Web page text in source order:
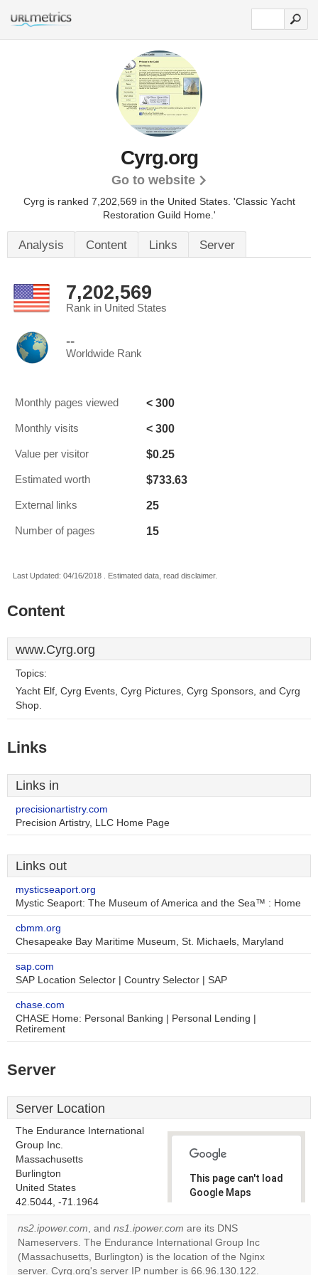
Cyrg.org
Go to website
Cyrg is ranked 7,202,569 in the United States. 'Classic Yacht
Restoration Guild Home.'
Analysis Content Links Server
7,202,569
Rank in United States
--
Worldwide Rank
Monthly pages viewed < 300
Monthly visits < 300
Value per visitor $0.25
Estimated worth $733.63
External links 25
Number of pages 15
Last Updated: 04/16/2018 . Estimated data, read disclaimer.
Content
www.Cyrg.org
Topics:
Yacht Elf, Cyrg Events, Cyrg Pictures, Cyrg Sponsors, and Cyrg
Shop.
Links
Links in
precisionartistry.com
Precision Artistry, LLC Home Page
Links out
mysticseaport.org
Mystic Seaport: The Museum of America and the Sea™ : Home
cbmm.org
Chesapeake Bay Maritime Museum, St. Michaels, Maryland
sap.com
SAP Location Selector | Country Selector | SAP
chase.com
CHASE Home: Personal Banking | Personal Lending |
Retirement
Server
Server Location
The Endurance International
Group Inc.
Massachusetts
Burlington
United States
42.5044, -71.1964
This page can't load
Google Maps
Do you
website?
ns2.ipower.com, and ns1.ipower.com are its DNS
Nameservers. The Endurance International Group Inc
(Massachusetts, Burlington) is the location of the Nginx
server. Cyrg.org's server IP number is 66.96.130.122.